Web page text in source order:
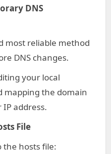
DNS
most reliable method
DNS changes.
your local
mapping the domain
address.
File
the hosts file: